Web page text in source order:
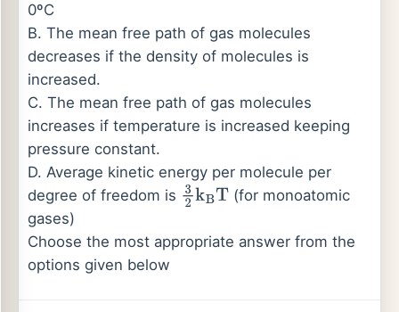
0ºC
B. The mean free path of gas molecules
decreases if the density of molecules is
increased.
C. The mean free path of gas molecules
increases if temperature is increased keeping
pressure constant.
D. Average kinetic energy per molecule per
degree of freedom is 32kB T (for monoatomic
gases)
Choose the most appropriate answer from the
options given below